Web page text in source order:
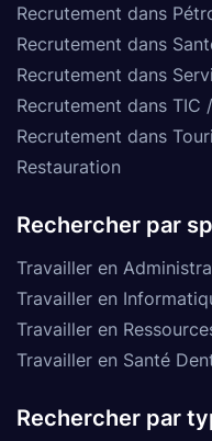
Recrutement dans
Recrutement dans
Recrutement dans
Recrutement dans TIC
Recrutement dans
Restauration
Rechercher par
Travailler en
Travailler en
Travailler en
Travailler en Santé
Rechercher par